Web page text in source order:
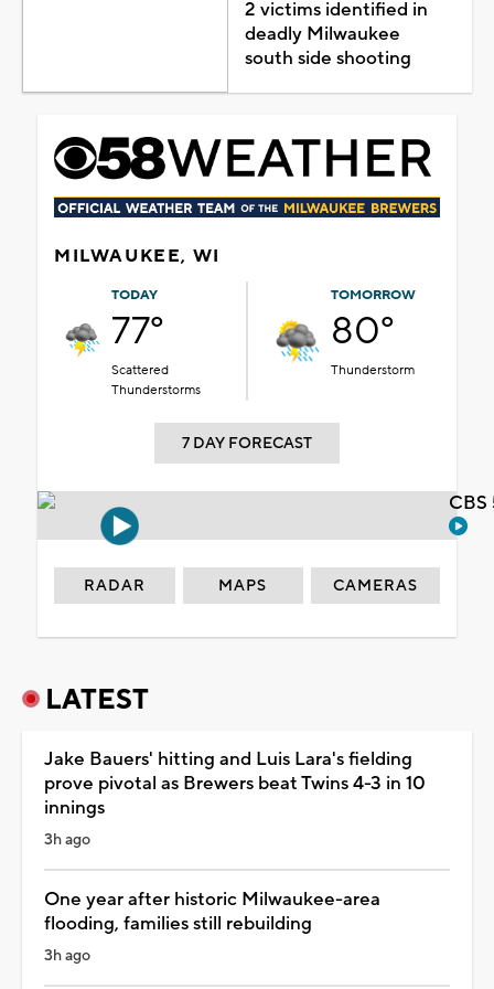
2 victims identified in
deadly Milwaukee
south side shooting
MILWAUKEE, WI
TODAY
77°
Scattered
Thunderstorms
TOMORROW
80°
Thunderstorm
7 DAY FORECAST
RADAR MAPS CAMERAS
LATEST
Jake Bauers' hitting and Luis Lara's fielding
prove pivotal as Brewers beat Twins 4-3 in 10
innings
3h ago
One year after historic Milwaukee-area
flooding, families still rebuilding
3h ago